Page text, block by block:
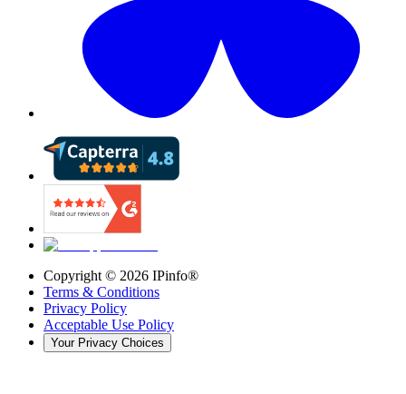
Copyright © 2026 IPinfo®
Terms & Conditions
Privacy Policy
Acceptable Use Policy
Your Privacy Choices